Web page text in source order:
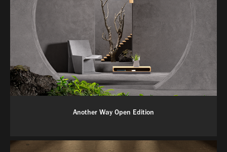
Another Way Open Edition